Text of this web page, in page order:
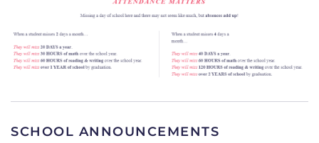
SCHOOL ANNOUNCEMENTS